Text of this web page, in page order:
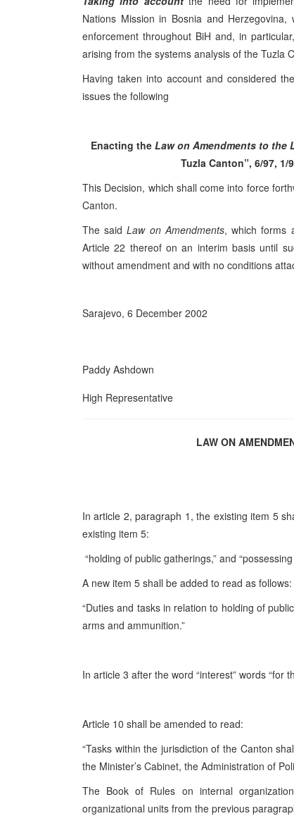
Nations Mission in Bosnia and
enforcement throughout BiH and, in
arising from the systems analysis of the Tuzla
Having taken into account and considered
issues the following
Enacting the Law on Amendments to the
Tuzla Canton”, 6/97,
This Decision, which shall come into force
Canton.
The saidLaw on Amendments, which forms
Article 22 thereof on an interim basis until
without amendment and with no conditions
Sarajevo, 6 December 2002
Paddy Ashdown
High Representative
LAW ON
In article 2, paragraph 1, the existing item 5
existing item 5:
“holding of public gatherings,” and
A new item 5 shall be added to read as follows:
“Duties and tasks in relation to holding of
arms and ammunition.”
In article 3 after the word “interest” words “for
Article 10 shall be amended to read:
“Tasks within the jurisdiction of the Canton
the Minister’s Cabinet, the Administration of
The Book of Rules on internal
organizational units from the previous